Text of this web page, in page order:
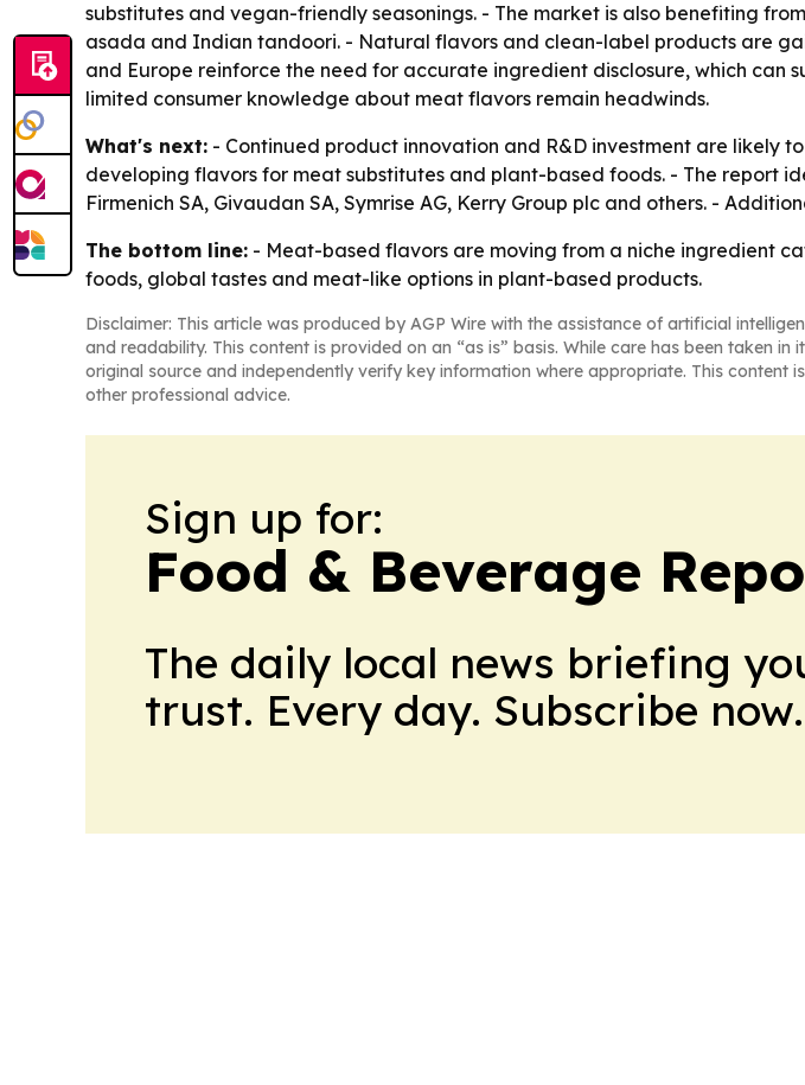
substitutes and vegan-friendly seasonings. - The market is also benefiting
asada and Indian tandoori. - Natural flavors and clean-label products are
and Europe reinforce the need for accurate ingredient disclosure, which
limited consumer knowledge about meat flavors remain headwinds.
What's next: - Continued product innovation and R&D investment are likely
developing flavors for meat substitutes and plant-based foods. - The report
Firmenich SA, Givaudan SA, Symrise AG, Kerry Group plc and others. -
The bottom line: - Meat-based flavors are moving from a niche ingredient
foods, global tastes and meat-like options in plant-based products.
Disclaimer: This article was produced by AGP Wire with the assistance of artificial
and readability. This content is provided on an “as is” basis. While care has been taken
original source and independently verify key information where appropriate. This
other professional advice.
Sign up for:
Food & Beverage
The daily local news briefing
trust. Every day. Subscribe now.